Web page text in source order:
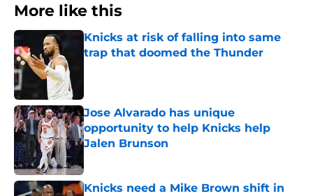
More like this
Knicks at risk of falling into same
trap that doomed the Thunder
Jose Alvarado has unique
opportunity to help Knicks help
Jalen Brunson
Knicks need a Mike Brown shift in